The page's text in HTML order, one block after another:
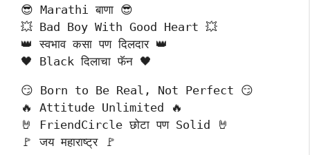
😎 Marathi बाणा 😎
💥 Bad Boy With Good Heart 💥
👑 स्वभाव कसा पण दिलदार 👑
🖤 Black दिलाचा फॅन 🖤
😏 Born to Be Real, Not Perfect 😏
🔥 Attitude Unlimited 🔥
🤘 FriendCircle छोटा पण Solid 🤘
🚩 जय महाराष्ट्र 🚩